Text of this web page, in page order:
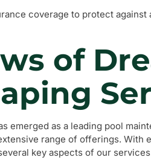
coverage to protect against
of
emerged as a leading pool
range of offerings. With
key aspects of our